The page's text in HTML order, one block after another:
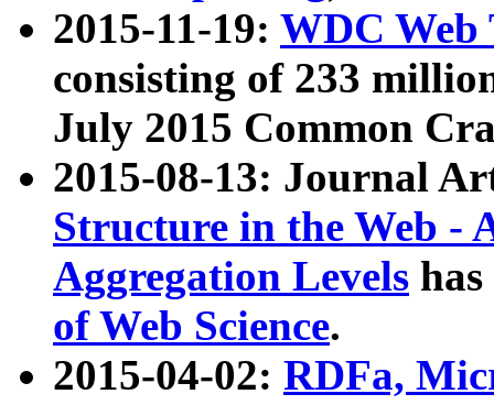
2015-11-19: WDC Web
consisting of 233
July 2015 Common
2015-08-13: Journal
Structure in the Web -
Aggregation Levels
of Web Science.
2015-04-02: RDFa,